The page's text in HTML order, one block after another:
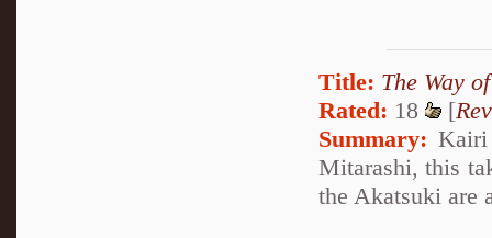
Title: The Way
Rated: 18 [
Summary: Kairi
Mitarashi, this
the Akatsuki are